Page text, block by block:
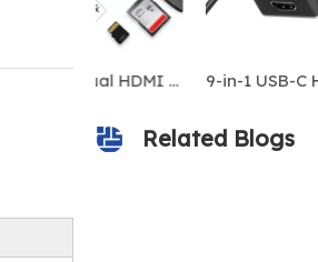
Related Blogs